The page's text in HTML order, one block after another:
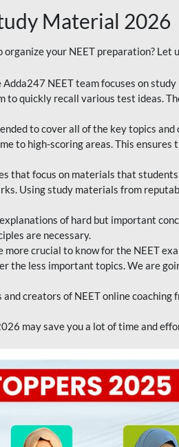
Material 2026
your NEET preparation? Let
Adda247 NEET team focuses on
quickly recall various test ideas.
to cover all of the key topics
to high-scoring areas. This
that focus on materials that
Using study materials from
of hard but important
are necessary.
crucial to know for the NEET
less important topics. We are
creators of NEET online
may save you a lot of time and